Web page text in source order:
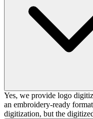
Yes, we provide logo
an embroidery-ready
digitization, but the